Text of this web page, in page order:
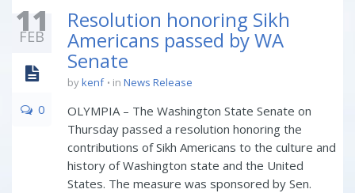
11
FEB
0
Resolution honoring Sikh
Americans passed by WA
Senate
bykenf in News Release
OLYMPIA – The Washington State Senate on
Thursday passed a resolution honoring the
contributions of Sikh Americans to the culture and
history of Washington state and the United
States. The measure was sponsored by Sen.